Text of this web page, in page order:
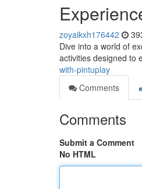
zoyaikxh176442
Dive into a world of
activities designed to
with-pintuplay
Comments
Comments
Submit a Comment
No HTML